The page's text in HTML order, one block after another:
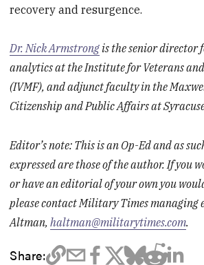
recovery and resurgence.
Dr. Nick Armstrong is the senior director
analytics at the Institute for Veterans
(IVMF), and adjunct faculty in the
Citizenship and Public Affairs at
Editor’s note: This is an Op-Ed and as
expressed are those of the author. If you
or have an editorial of your own you
please contact Military Times managing
Altman,haltman@militarytimes.com.
Share: